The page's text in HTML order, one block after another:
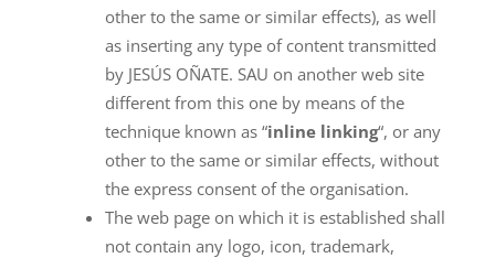
other to the same or similar effects), as well
as inserting any type of content transmitted
by JESÚS OÑATE. SAU on another web site
different from this one by means of the
technique known as “inline linking“, or any
other to the same or similar effects, without
the express consent of the organisation.
The web page on which it is established shall
not contain any logo, icon, trademark,